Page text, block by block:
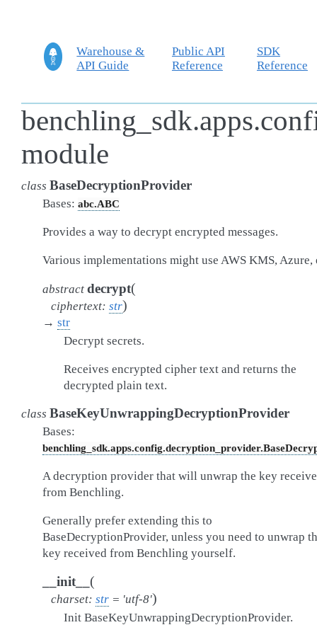
Warehouse &
API Guide
Public API
Reference
SDK
Reference
module
class BaseDecryptionProvider
Bases: abc.ABC
Provides a way to decrypt encrypted messages.
Various implementations might use AWS KMS, Azure,
abstract decrypt(
ciphertext: str)
→ str
Decrypt secrets.
Receives encrypted cipher text and returns the
decrypted plain text.
class BaseKeyUnwrappingDecryptionProvider
Bases:
A decryption provider that will unwrap the key
from Benchling.
Generally prefer extending this to
BaseDecryptionProvider, unless you need to unwrap
key received from Benchling yourself.
__init__ (
charset: str = 'utf-8')
Init BaseKeyUnwrappingDecryptionProvider.